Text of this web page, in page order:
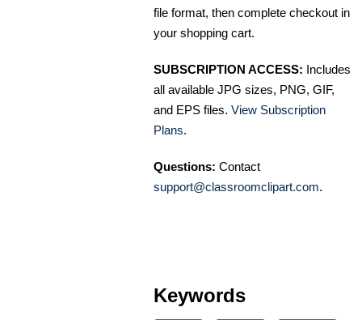
file format, then complete checkout in
your shopping cart.
SUBSCRIPTION ACCESS: Includes
all available JPG sizes, PNG, GIF,
and EPS files. View Subscription
Plans.
Questions: Contact
support@classroomclipart.com.
Keywords